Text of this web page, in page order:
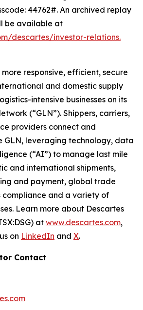
44762#. An archived replay
be available at
descartes/investor-relations.
responsive, efficient, secure
and domestic supply
intensive businesses on its
(“GLN”). Shippers, carriers,
providers connect and
GLN, leveraging technology, data
(“AI”) to manage last mile
and international shipments,
and payment, global trade
compliance and a variety of
Learn more about Descartes
at www.descartes.com,
on LinkedIn and X.
Contact
McCauley